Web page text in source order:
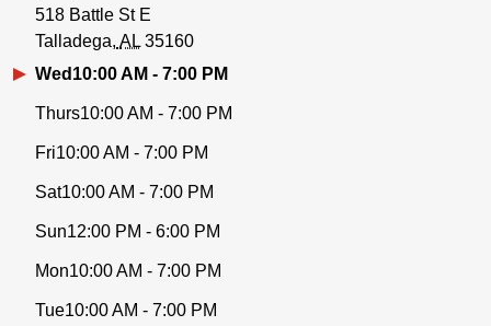
518 Battle St E
Talladega AL 35160
Wed 10:00 AM - 7:00 PM
Thurs10:00 AM - 7:00 PM
Fri10:00 AM - 7:00 PM
Sat10:00 AM - 7:00 PM
Sun12:00 PM - 6:00 PM
Mon10:00 AM - 7:00 PM
Tue10:00 AM - 7:00 PM